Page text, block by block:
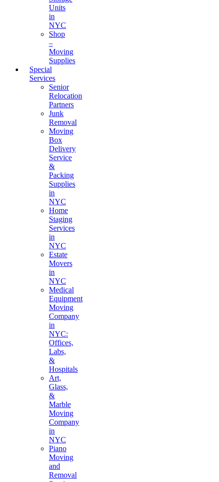
Units
in
NYC
Shop
–
Moving
Supplies
Special
Services
Senior
Relocation
Partners
Junk
Removal
Moving
Box
Delivery
Service
&
Packing
Supplies
in
NYC
Home
Staging
Services
in
NYC
Estate
Movers
in
NYC
Medical
Equipment
Moving
Company
in
NYC:
Offices,
Labs,
&
Hospitals
Art,
Glass,
&
Marble
Moving
Company
in
NYC
Piano
Moving
and
Removal